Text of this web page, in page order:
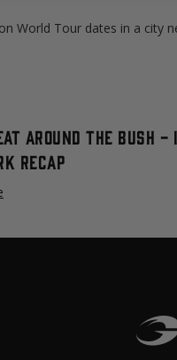
World Tour dates in a city
Around The Bush -
Recap